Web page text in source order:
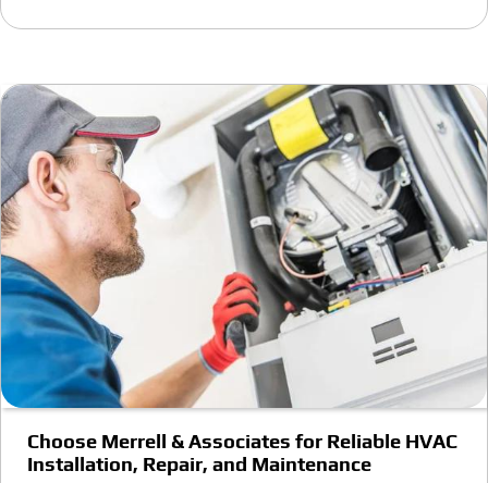
Choose Merrell & Associates for Reliable HVAC
Installation, Repair, and Maintenance